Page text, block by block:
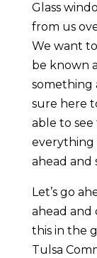
Glass
from us
We want
be known
something
sure here
able to
everything
ahead and
Let’s go
ahead and
this in the
Tulsa